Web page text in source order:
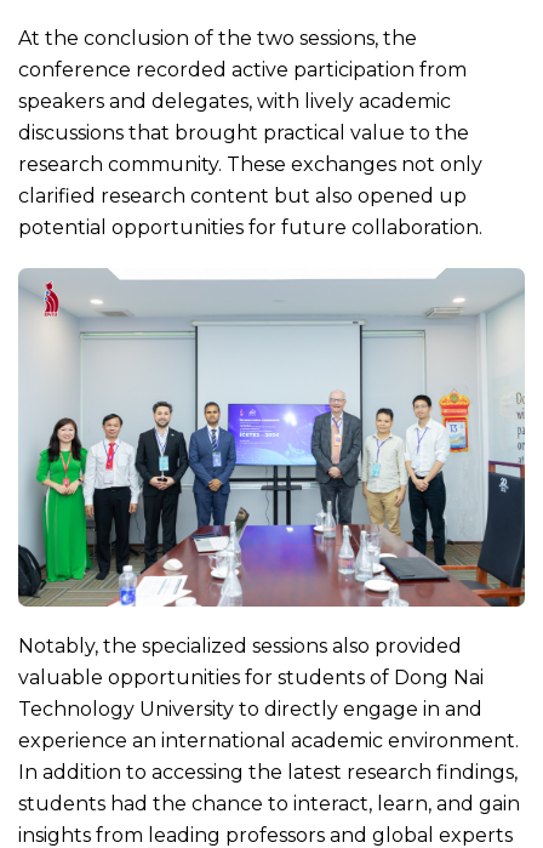
At the conclusion of the two sessions, the
conference recorded active participation from
speakers and delegates, with lively academic
discussions that brought practical value to the
research community. These exchanges not only
clarified research content but also opened up
potential opportunities for future collaboration.
Notably, the specialized sessions also provided
valuable opportunities for students of Dong Nai
Technology University to directly engage in and
experience an international academic environment.
In addition to accessing the latest research findings,
students had the chance to interact, learn, and gain
insights from leading professors and global experts